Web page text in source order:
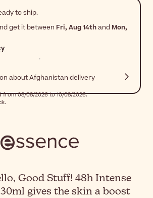
to ship.
get it between Fri, Aug 14thand Mon,
about Afghanistan delivery
08/08/2026 to 10/08/2026.
Good Stuff! 48h Intense
gives the skin a boost